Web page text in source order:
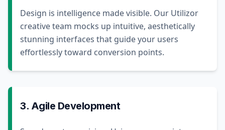
Design is intelligence made visible. Our Utilizor
creative team mocks up intuitive, aesthetically
stunning interfaces that guide your users
effortlessly toward conversion points.
3. Agile Development